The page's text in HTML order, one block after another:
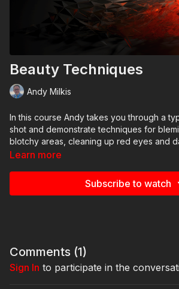
Beauty Techniques
Andy Milkis
In this course Andy takes you through a
shot and demonstrate techniques for
blotchy areas, cleaning up red eyes and
the eye, and overall texture and color
Learn more
Subscribe to watch
Comments (1)
Sign In to participate in the